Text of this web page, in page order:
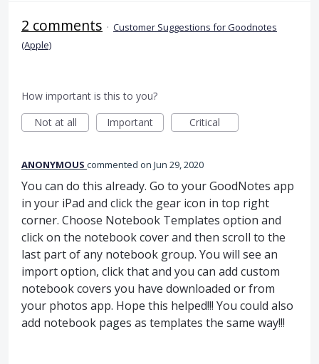
2 comments · Customer Suggestions for Goodnotes
(Apple)
How important is this to you?
Not at all
Important Critical
ANONYMOUS commented Jun 29, 2020
You can do this already. Go to your GoodNotes app
in your iPad and click the gear icon in top right
corner. Choose Notebook Templates option and
click on the notebook cover and then scroll to the
last part of any notebook group. You will see an
import option, click that and you can add custom
notebook covers you have downloaded or from
your photos app. Hope this helped!!! You could also
add notebook pages as templates the same way!!!